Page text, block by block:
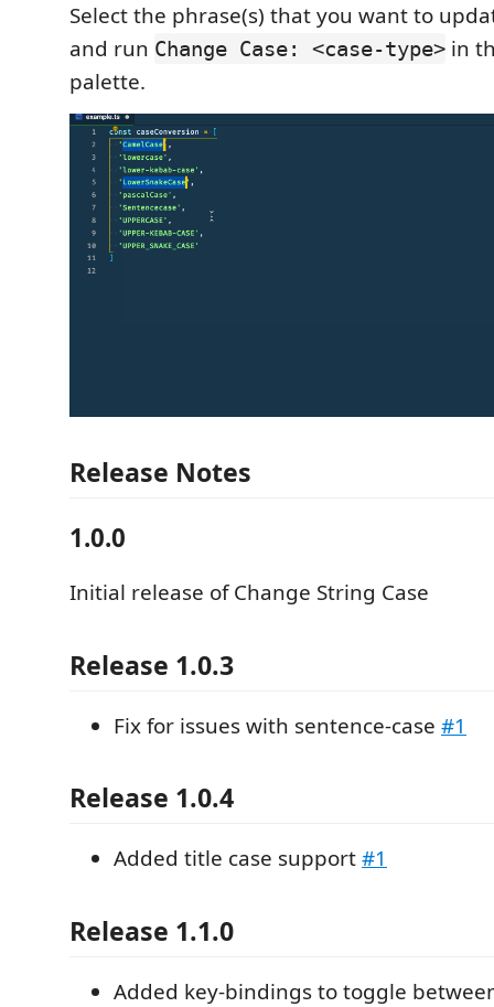
Select the phrase(s) that you want to
and run Change Case: <case-type> in
palette.
Release Notes
1.0.0
Initial release of Change String Case
Release 1.0.3
Fix for issues with sentence-case #1
Release 1.0.4
Added title case support#1
Release 1.1.0
Added key-bindings to toggle